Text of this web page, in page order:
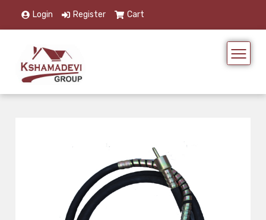
Login Register Cart